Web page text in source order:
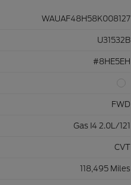
WAUAF48H58K008127
U31532B
#8HE5EH
FWD
Gas I4 2.0L/121
CVT
118,495 Miles